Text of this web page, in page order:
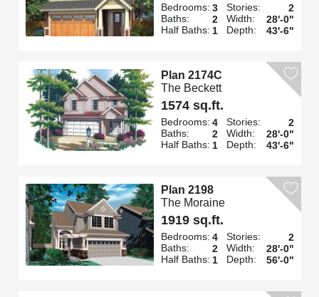
Bedrooms: 3
Baths:
2
Half Baths: 1
Stories:
2
Width:
28'-0"
Depth:
43'-6"
Plan 2174C
The Beckett
1574 sq.ft.
Bedrooms: 4
Baths:
2
Half Baths: 1
Stories:
2
Width:
28'-0"
Depth:
43'-6"
Plan 2198
The Moraine
1919 sq.ft.
Bedrooms: 4
Baths:
2
Half Baths: 1
Stories:
2
Width:
28'-0"
Depth:
56'-0"